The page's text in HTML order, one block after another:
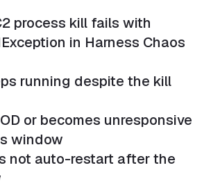
process kill fails with
in Harness Chaos
running despite the kill
or becomes unresponsive
window
not auto-restart after the